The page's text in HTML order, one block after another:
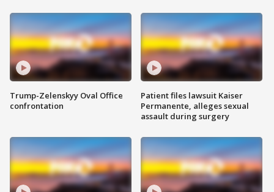
Trump-Zelenskyy Oval Office
confrontation
Patient files lawsuit Kaiser
Permanente, alleges sexual
assault during surgery